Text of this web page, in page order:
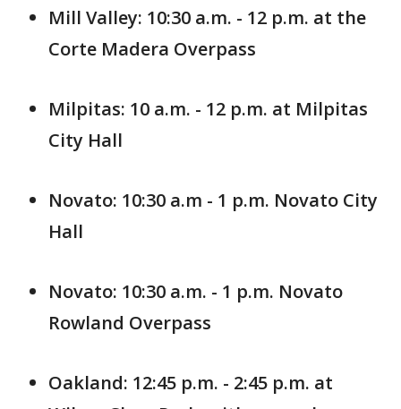
Mill Valley: 10:30 a.m. - 12 p.m. at the
Corte Madera Overpass
Milpitas: 10 a.m. - 12 p.m. at Milpitas
City Hall
Novato: 10:30 a.m - 1 p.m. Novato City
Hall
Novato: 10:30 a.m. - 1 p.m. Novato
Rowland Overpass
Oakland: 12:45 p.m. - 2:45 p.m. at